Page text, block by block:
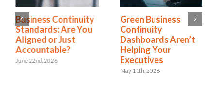
Business Continuity
Standards: Are You
Aligned or Just
Accountable?
June 22nd, 2026
Green Business
Continuity
Dashboards Aren’t
Helping Your
Executives
May 11th, 2026